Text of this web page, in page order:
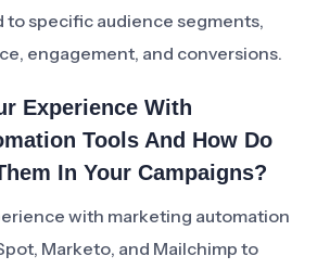
to specific audience segments,
engagement, and conversions.
Experience With
Tools And How Do
In Your Campaigns?
with marketing automation
Marketo, and Mailchimp to